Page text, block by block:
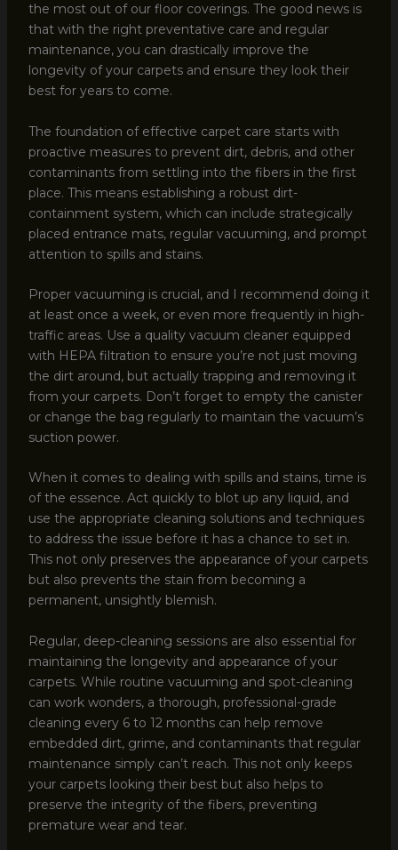
the most out of our floor coverings. The good news is
that with the right preventative care and regular
maintenance, you can drastically improve the
longevity of your carpets and ensure they look their
best for years to come.
The foundation of effective carpet care starts with
proactive measures to prevent dirt, debris, and other
contaminants from settling into the fibers in the first
place. This means establishing a robust dirt-
containment system, which can include strategically
placed entrance mats, regular vacuuming, and prompt
attention to spills and stains.
Proper vacuuming is crucial, and I recommend doing it
at least once a week, or even more frequently in high-
traffic areas. Use a quality vacuum cleaner equipped
with HEPA filtration to ensure you’re not just moving
the dirt around, but actually trapping and removing it
from your carpets. Don’t forget to empty the canister
or change the bag regularly to maintain the vacuum’s
suction power.
When it comes to dealing with spills and stains, time is
of the essence. Act quickly to blot up any liquid, and
use the appropriate cleaning solutions and techniques
to address the issue before it has a chance to set in.
This not only preserves the appearance of your carpets
but also prevents the stain from becoming a
permanent, unsightly blemish.
Regular, deep-cleaning sessions are also essential for
maintaining the longevity and appearance of your
carpets. While routine vacuuming and spot-cleaning
can work wonders, a thorough, professional-grade
cleaning every 6 to 12 months can help remove
embedded dirt, grime, and contaminants that regular
maintenance simply can’t reach. This not only keeps
your carpets looking their best but also helps to
preserve the integrity of the fibers, preventing
premature wear and tear.